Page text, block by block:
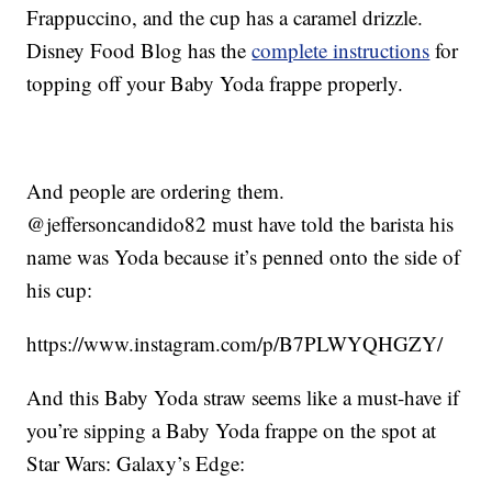
Frappuccino, and the cup has a caramel drizzle.
Disney Food Blog has thecomplete instructions for
topping off your Baby Yoda frappe properly.
And people are ordering them.
@jeffersoncandido82 must have told the barista his
name was Yoda because it’s penned onto the side of
his cup:
https://www.instagram.com/p/B7PLWYQHGZY/
And this Baby Yoda straw seems like a must-have if
you’re sipping a Baby Yoda frappe on the spot at
Star Wars: Galaxy’s Edge: